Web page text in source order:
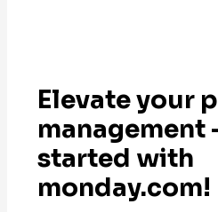
Elevate your
management
started with
monday.com!